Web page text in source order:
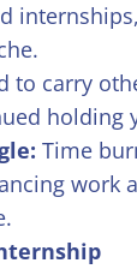
to carry
holding
Time
work